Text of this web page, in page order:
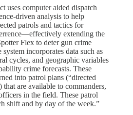
uses computer aided dispatch
driven analysis to help
patrols and tactics for
extending the
Flex to deter gun crime
incorporates data such as
cycles, and geographic variables
crime forecasts. These
into patrol plans (“directed
that are available to commanders,
in the field. These patrol
shift and by day of the week.”